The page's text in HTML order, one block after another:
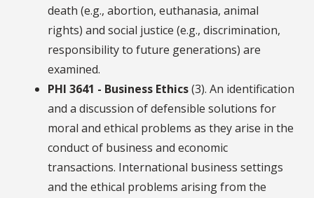
death (e.g., abortion, euthanasia, animal
rights) and social justice (e.g., discrimination,
responsibility to future generations) are
examined.
PHI 3641 - Business Ethics(3). An identification
and a discussion of defensible solutions for
moral and ethical problems as they arise in the
conduct of business and economic
transactions. International business settings
and the ethical problems arising from the